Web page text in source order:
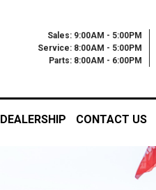
Sales: 9:00AM - 5:00PM
Service: 8:00AM - 5:00PM
Parts: 8:00AM - 6:00PM
DEALERSHIP CONTACT US